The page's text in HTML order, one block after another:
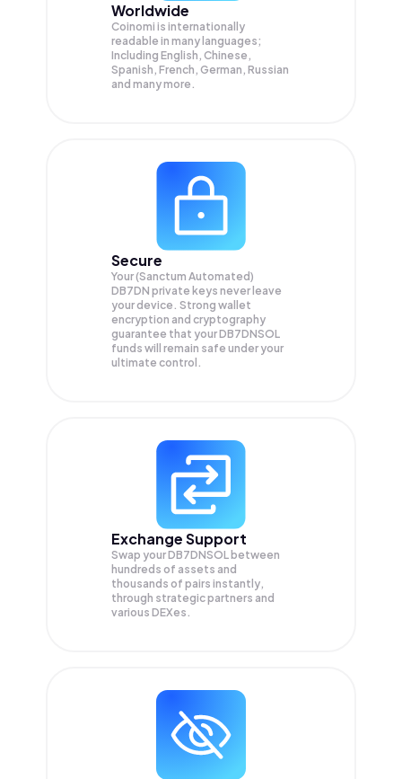
Worldwide
Coinomi is internationally
readable in many languages;
Including English, Chinese,
Spanish, French, German, Russian
and many more.
Secure
Your (Sanctum Automated)
DB7DN private keys never leave
your device. Strong wallet
encryption and cryptography
guarantee that yourDB7DNSOL
funds will remain safe under your
ultimate control.
Exchange Support
Swap yourDB7DNSOL between
hundreds of assets and
thousands of pairs instantly,
through strategic partners and
various DEXes.